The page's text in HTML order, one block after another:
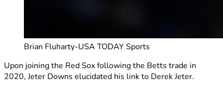
Brian Fluharty-USA TODAY Sports
Upon joining the Red Sox following the Betts trade in
2020, Jeter Downs elucidated his link to Derek Jeter.